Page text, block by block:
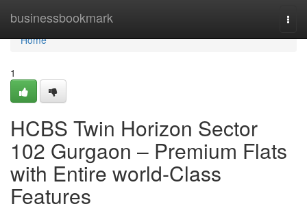
businessbookmark
Home
Home
1
HCBS Twin Horizon Sector
102 Gurgaon – Premium Flats
with Entire world-Class
Features